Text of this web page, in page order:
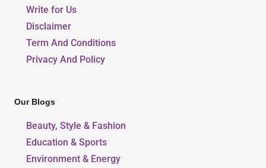
Write for Us
Disclaimer
Term And Conditions
Privacy And Policy
Our Blogs
Beauty, Style & Fashion
Education & Sports
Environment & Energy